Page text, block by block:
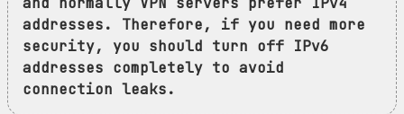
addresses. Therefore, if you need more
security, you should turn off IPv6
addresses completely to avoid
connection leaks.